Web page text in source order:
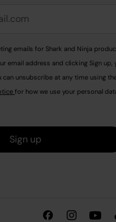
emails for Shark and Ninja
email address and clicking Sign up,
can unsubscribe at any time using
for how we use your personal
Sign up